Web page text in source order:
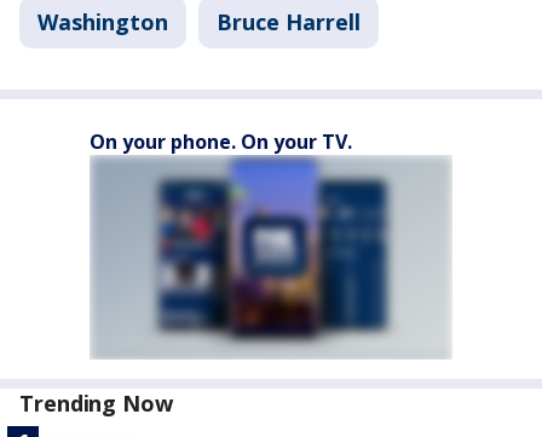
Washington Bruce Harrell
On your phone. On your TV.
Trending Now